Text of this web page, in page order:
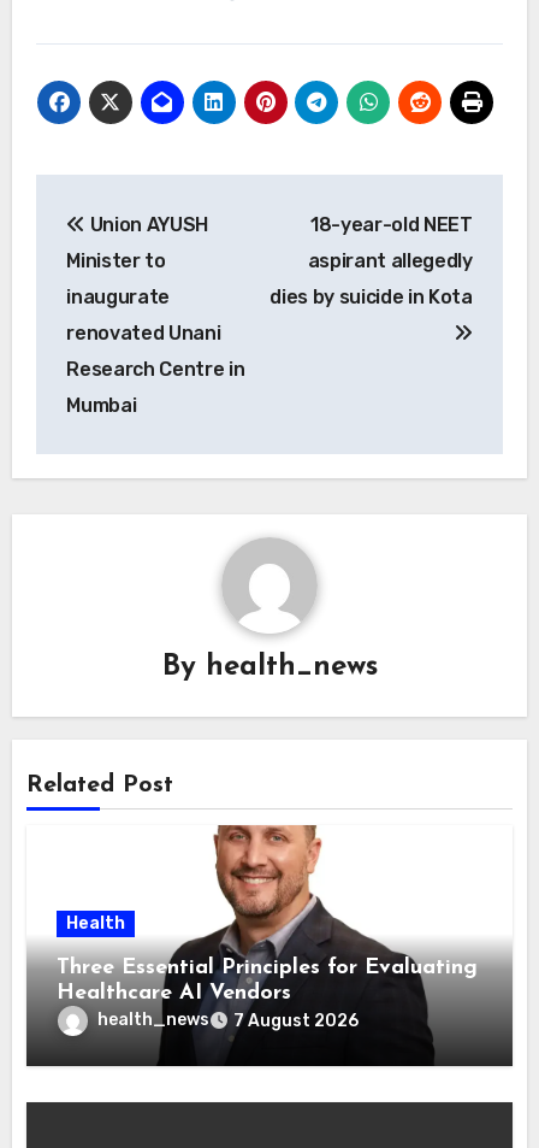
navigation
Union AYUSH
Minister to
inaugurate
renovated Unani
Research Centre in
Mumbai
18-year-old NEET
aspirant allegedly
dies by suicide in Kota
By health_news
Related Post
Health
Three Essential Principles for Evaluating
Healthcare AI Vendors
health_news 7 August 2026